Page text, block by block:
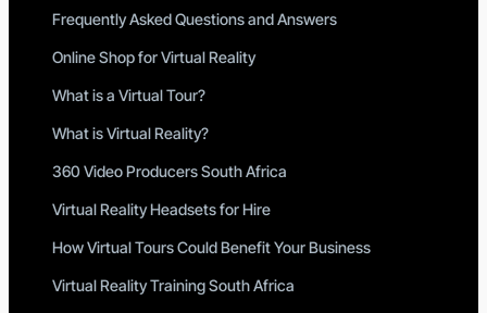
Frequently Asked Questions and Answers
Online Shop for Virtual Reality
What is a Virtual Tour?
What is Virtual Reality?
360 Video Producers South Africa
Virtual Reality Headsets for Hire
How Virtual Tours Could Benefit Your Business
Virtual Reality Training South Africa